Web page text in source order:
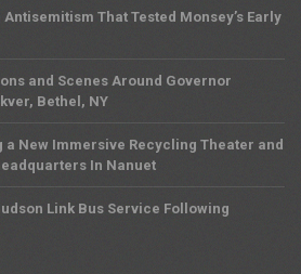
That Tested Monsey’s Early
and Scenes Around Governor
Bethel, NY
New Immersive Recycling Theater and
In Nanuet
Link Bus Service Following